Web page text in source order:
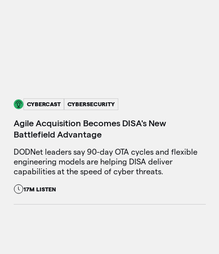
CYBERCAST CYBERSECURITY
Agile Acquisition Becomes DISA's New
Battlefield Advantage
DODNet leaders say 90-day OTA cycles and flexible
engineering models are helping DISA deliver
capabilities at the speed of cyber threats.
17M LISTEN